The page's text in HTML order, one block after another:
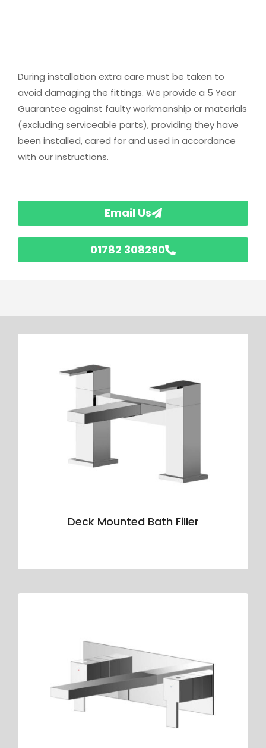
During installation extra care must be taken to
avoid damaging the fittings. We provide a 5 Year
Guarantee against faulty workmanship or materials
(excluding serviceable parts), providing they have
been installed, cared for and used in accordance
with our instructions.
Email Us
01782 308290
Deck Mounted Bath Filler